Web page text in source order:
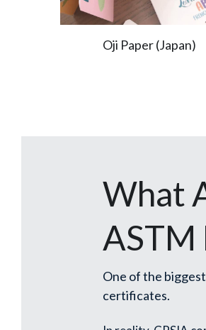
Oji Paper (Japan)
What
ASTM
One of the
certificates.